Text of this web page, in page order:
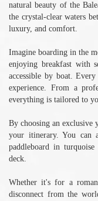
natural beauty of the
the crystal-clear waters
luxury, and comfort.
Imagine boarding in the
enjoying breakfast with
accessible by boat.
experience. From a
everything is tailored to
By choosing an
your itinerary. You can
paddleboard in
deck.
Whether it's for a
disconnect from the